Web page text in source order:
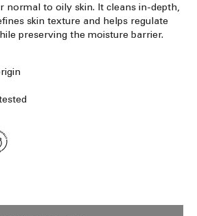
normal to oily skin. It cleans in-depth,
skin texture and helps regulate
preserving the moisture barrier.